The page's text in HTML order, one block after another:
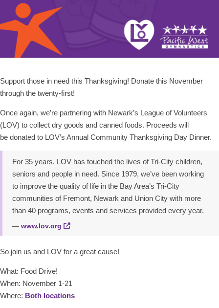
Support those in need this Thanksgiving! Donate this November
through the twenty-first!
Once again, we’re partnering with Newark’s League of Volunteers
(LOV) to collect dry goods and canned foods. Proceeds will
be donated to LOV’s Annual Community Thanksgiving Day Dinner.
For 35 years, LOV has touched the lives of Tri-City children,
seniors and people in need. Since 1979, we’ve been working
to improve the quality of life in the Bay Area’s Tri-City
communities of Fremont, Newark and Union City with more
than 40 programs, events and services provided every year.
www.lov.org
So join us and LOV for a great cause!
What: Food Drive!
When: November 1-21
Where: Both locations